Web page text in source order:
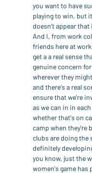
you want to have
playing to win, but
doesn't appear that
And I, from work
friends here at
get a a real sense
genuine concern for
wherever they
and there's a real
ensure that we're
as we can in in
whether that's on
camp when they're
clubs are doing the
definitely
you know, just the
women's game has